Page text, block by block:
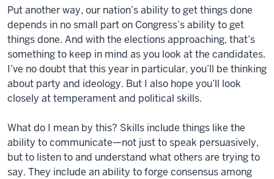
Put another way, our nation’s ability to get things done
depends in no small part on Congress’s ability to get
things done. And with the elections approaching, that’s
something to keep in mind as you look at the candidates.
I’ve no doubt that this year in particular, you’ll be thinking
about party and ideology. But I also hope you’ll look
closely at temperament and political skills.
What do I mean by this? Skills include things like the
ability to communicate—not just to speak persuasively,
but to listen to and understand what others are trying to
say. They include an ability to forge consensus among